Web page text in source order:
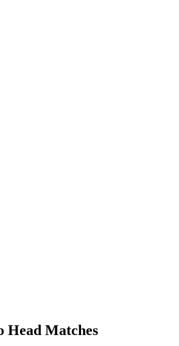
Head Matches